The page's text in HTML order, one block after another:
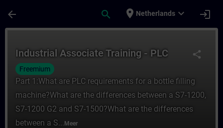
arrow_back search place Netherlands expand_more login
share
Industrial Associate Training - PLC
Freemium
Part 1:What are PLC requirements for a bottle filling
machine?What are the differences between a S7-1200,
S7-1200 G2 and S7-1500?What are the differences
between a S... Meer